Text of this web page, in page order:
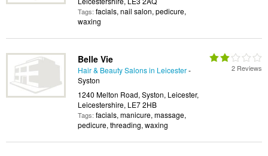
Tags: facials, nail salon, pedicure,
waxing
Belle Vie
Hair & Beauty Salons in Leicester-
Syston
1240 Melton Road, Syston, Leicester,
Leicestershire, LE7 2HB
Tags: facials, manicure, massage,
pedicure, threading, waxing
2 Reviews